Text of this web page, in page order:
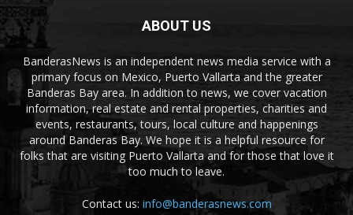
ABOUT US
BanderasNews is an independent news media service with a
primary focus on Mexico, Puerto Vallarta and the greater
Banderas Bay area. In addition to news, we cover vacation
information, real estate and rental properties, charities and
events, restaurants, tours, local culture and happenings
around Banderas Bay. We hope it is a helpful resource for
folks that are visiting Puerto Vallarta and for those that love it
too much to leave.
Contact us: info@banderasnews.com